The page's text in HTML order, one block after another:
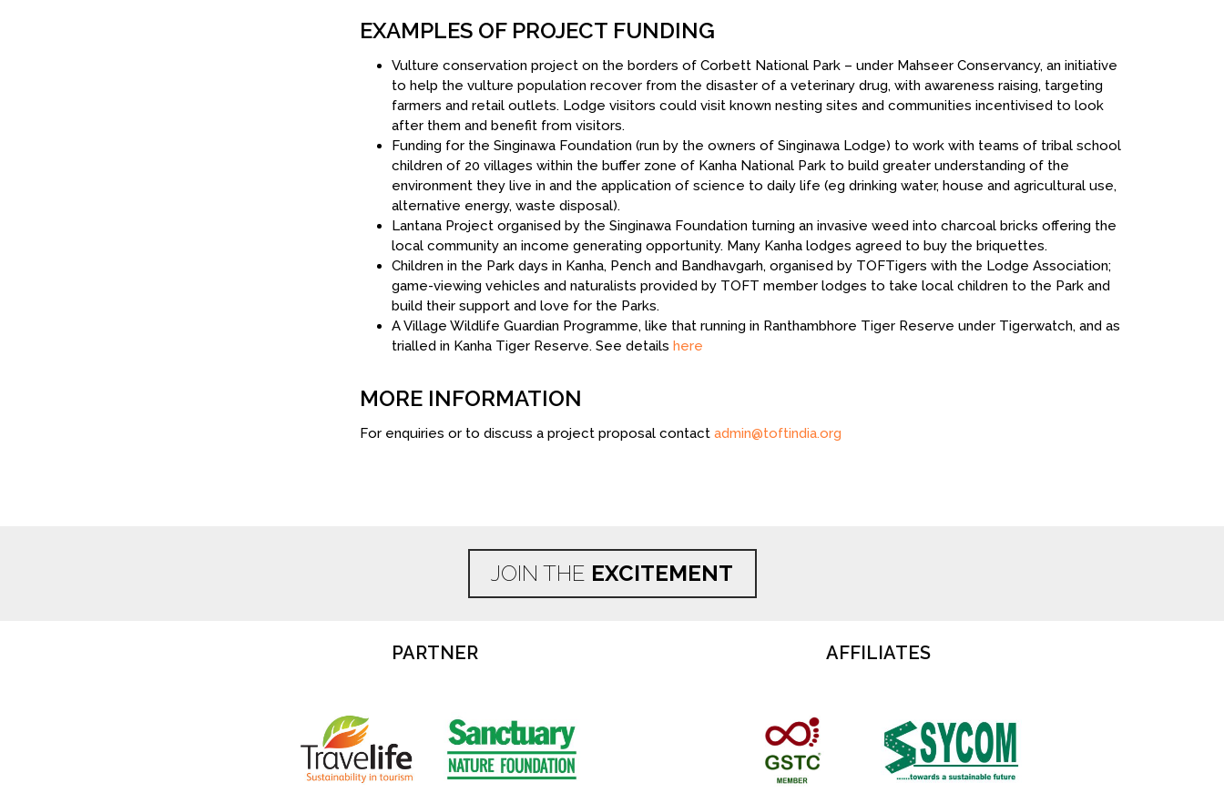
EXAMPLES OF PROJECT FUNDING
Vulture conservation project on the borders of Corbett National Park – under Mahseer Conservancy, an initiative
to help the vulture population recover from the disaster of a veterinary drug, with awareness raising, targeting
farmers and retail outlets. Lodge visitors could visit known nesting sites and communities incentivised to look
after them and benefit from visitors.
Funding for the Singinawa Foundation (run by the owners of Singinawa Lodge) to work with teams of tribal school
children of 20 villages within the buffer zone of Kanha National Park to build greater understanding of the
environment they live in and the application of science to daily life (eg drinking water, house and agricultural use,
alternative energy, waste disposal).
Lantana Project organised by the Singinawa Foundation turning an invasive weed into charcoal bricks offering the
local community an income generating opportunity. Many Kanha lodges agreed to buy the briquettes.
Children in the Park days in Kanha, Pench and Bandhavgarh, organised by TOFTigers with the Lodge Association;
game-viewing vehicles and naturalists provided by TOFT member lodges to take local children to the Park and
build their support and love for the Parks.
A Village Wildlife Guardian Programme, like that running in Ranthambhore Tiger Reserve under Tigerwatch, and as
trialled in Kanha Tiger Reserve. See details here
MORE INFORMATION
For enquiries or to discuss a project proposal contact admin@toftindia.org
JOIN THE EXCITEMENT
PARTNER AFFILIATES